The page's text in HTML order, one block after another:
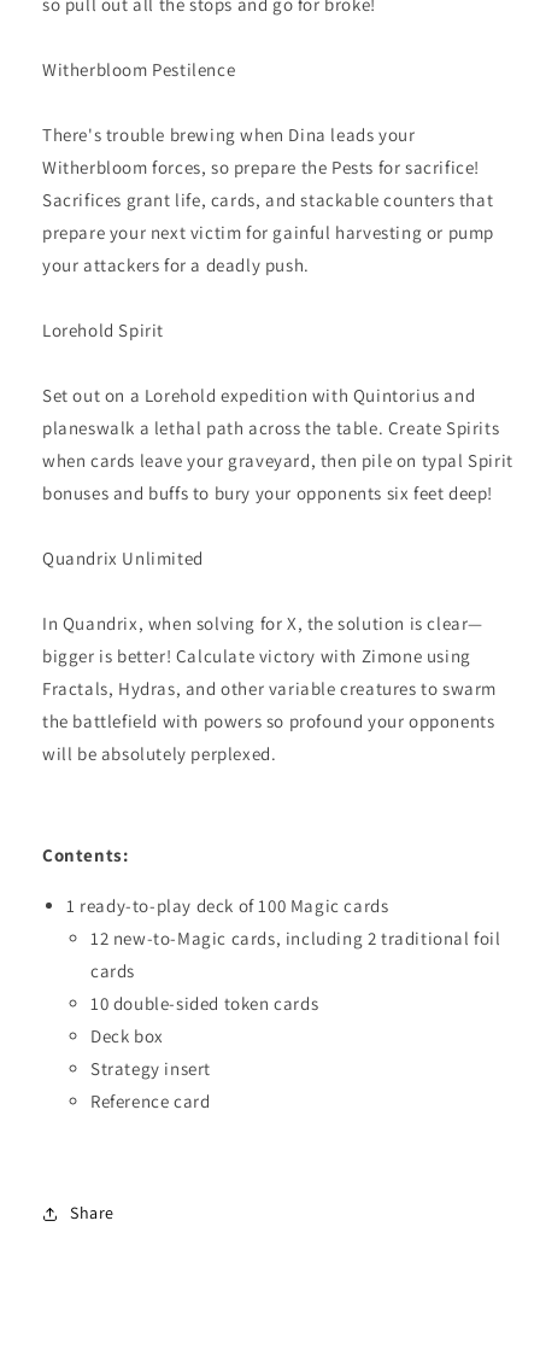
Witherbloom Pestilence
There's trouble brewing when Dina leads your
Witherbloom forces, so prepare the Pests for sacrifice!
Sacrifices grant life, cards, and stackable counters that
prepare your next victim for gainful harvesting or pump
your attackers for a deadly push.
Lorehold Spirit
Set out on a Lorehold expedition with Quintorius and
planeswalk a lethal path across the table. Create Spirits
when cards leave your graveyard, then pile on typal Spirit
bonuses and buffs to bury your opponents six feet deep!
Quandrix Unlimited
In Quandrix, when solving for X, the solution is clear—
bigger is better! Calculate victory with Zimone using
Fractals, Hydras, and other variable creatures to swarm
the battlefield with powers so profound your opponents
will be absolutely perplexed.
Contents:
1 ready-to-play deck of 100 Magic cards
12 new-to-Magic cards, including 2 traditional foil
cards
10 double-sided token cards
Deck box
Strategy insert
Reference card
Share